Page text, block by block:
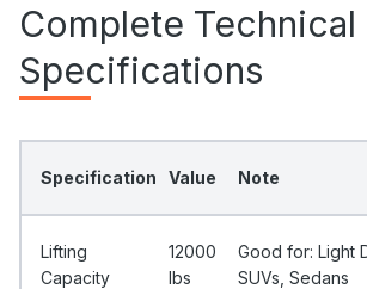
Complete Technical
Specifications
Specification Value Note
Lifting
Capacity
12000
Ibs
Good for: Light
SUVs, Sedans